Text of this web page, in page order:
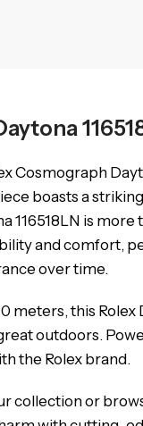
Cosmograph
boasts a
116518LN is
and comfort,
over time.
meters, this
outdoors.
the Rolex brand.
collection or